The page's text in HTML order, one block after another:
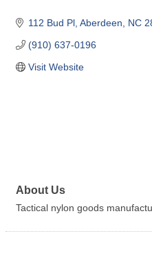
112 Bud Pl Aberdeen NC
(910) 637-0196
Visit Website
About Us
Tactical nylon goods